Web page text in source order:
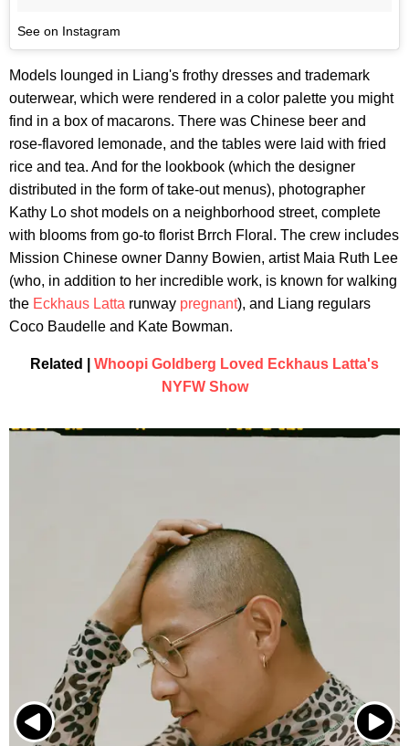
See on Instagram
Models lounged in Liang's frothy dresses and trademark
outerwear, which were rendered in a color palette you might
find in a box of macarons. There was Chinese beer and
rose-flavored lemonade, and the tables were laid with fried
rice and tea. And for the lookbook (which the designer
distributed in the form of take-out menus), photographer
Kathy Lo shot models on a neighborhood street, complete
with blooms from go-to florist Brrch Floral. The crew includes
Mission Chinese owner Danny Bowien, artist Maia Ruth Lee
(who, in addition to her incredible work, is known for walking
the Eckhaus Latta runway pregnant), and Liang regulars
Coco Baudelle and Kate Bowman.
Related | Whoopi Goldberg Loved Eckhaus Latta's
NYFW Show